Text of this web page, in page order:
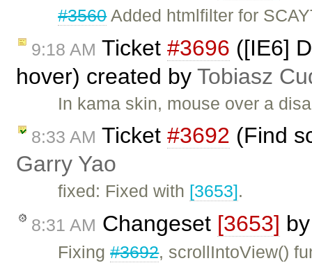
#3560Added htmlfilter for
9:18 AM Ticket #3696 ([IE6]
hover) created by Tobiasz
In kama skin, mouse over a
8:33 AM Ticket #3692 (Find
Garry Yao
fixed: Fixed with [3653].
8:31 AM Changeset [3653]
Fixing#3692, scrollIntoView()